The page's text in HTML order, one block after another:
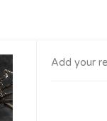
Add your